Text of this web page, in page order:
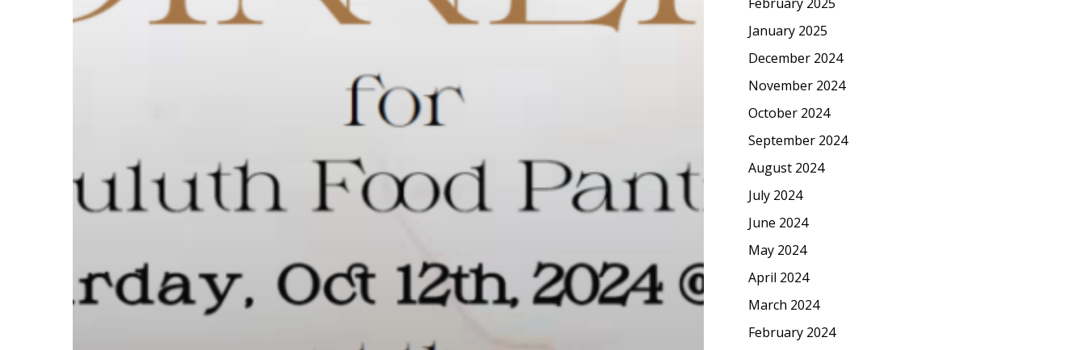
January 2025
December 2024
November 2024
October 2024
September 2024
August 2024
July 2024
June 2024
May 2024
April 2024
March 2024
February 2024